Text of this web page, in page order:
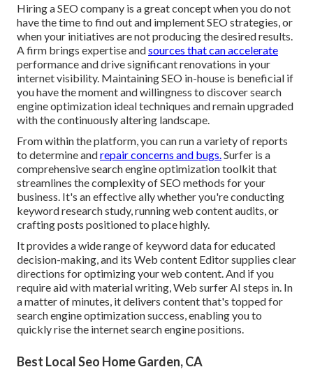
Hiring a SEO company is a great concept when you do not
have the time to find out and implement SEO strategies, or
when your initiatives are not producing the desired results.
A firm brings expertise andsources that can accelerate
performance and drive significant renovations in your
internet visibility. Maintaining SEO in-house is beneficial if
you have the moment and willingness to discover search
engine optimization ideal techniques and remain upgraded
with the continuously altering landscape.
From within the platform, you can run a variety of reports
to determine andrepair concerns and bugs.Surfer is a
comprehensive search engine optimization toolkit that
streamlines the complexity of SEO methods for your
business. It's an effective ally whether you're conducting
keyword research study, running web content audits, or
crafting posts positioned to place highly.
It provides a wide range of keyword data for educated
decision-making, and its Web content Editor supplies clear
directions for optimizing your web content. And if you
require aid with material writing, Web surfer AI steps in. In
a matter of minutes, it delivers content that's topped for
search engine optimization success, enabling you to
quickly rise the internet search engine positions.
Best Local Seo Home Garden, CA